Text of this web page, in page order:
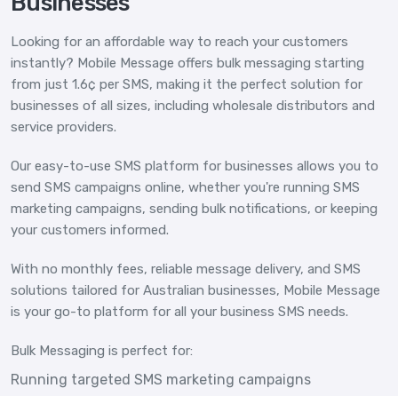
Looking for an affordable way to reach your customers
instantly? Mobile Message offers bulk messaging starting
from just 1.6¢ per SMS, making it the perfect solution for
businesses of all sizes, including wholesale distributors and
service providers.
Our easy-to-use SMS platform for businesses allows you to
send SMS campaigns online, whether you're running SMS
marketing campaigns, sending bulk notifications, or keeping
your customers informed.
With no monthly fees, reliable message delivery, and SMS
solutions tailored for Australian businesses, Mobile Message
is your go-to platform for all your business SMS needs.
Bulk Messaging is perfect for:
Running targeted SMS marketing campaigns